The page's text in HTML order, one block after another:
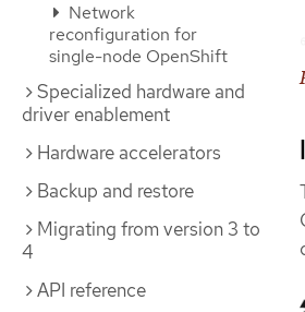
Network
reconfiguration for
single-node OpenShift
Specialized hardware and
driver enablement
Hardware accelerators
Backup and restore
Migrating from version 3 to
4
API reference